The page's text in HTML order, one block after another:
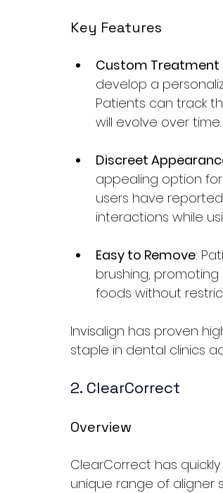
Key Features
Custom Treatment
develop a
Patients can track
will evolve over time.
Discreet
appealing option
users have
interactions while
Easy to Remove:
brushing,
foods without
Invisalign has proven
staple in dental clinics
2. ClearCorrect
Overview
ClearCorrect has
unique range of aligner